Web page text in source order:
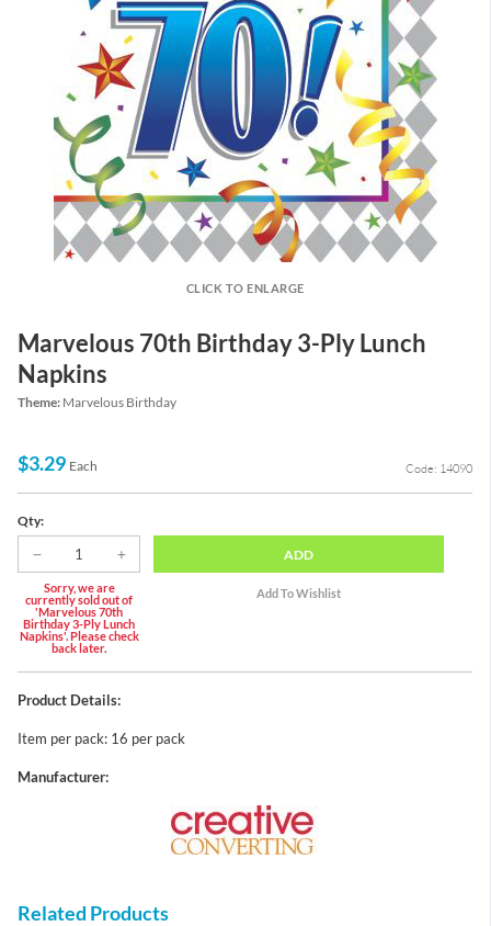
CLICK TO ENLARGE
Marvelous 70th Birthday 3-Ply Lunch
Napkins
Theme: Marvelous Birthday
$3.29 Each Code: 14090
Qty:
Sorry, we are
currently sold out of
'Marvelous 70th
Birthday 3-Ply Lunch
Napkins'. Please check
back later.
ADD
Product Details:
Item per pack: 16 per pack
Manufacturer:
Related Products